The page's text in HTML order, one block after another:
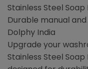
Stainless Steel
Durable manual
Dolphy India
Upgrade your
Stainless Steel